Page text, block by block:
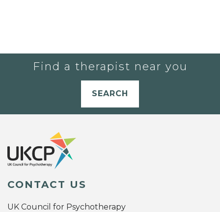
Find a therapist near you
SEARCH
CONTACT US
UK Council for Psychotherapy